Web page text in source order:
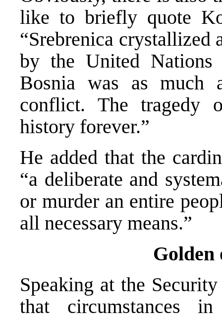
like to briefly quote
“Srebrenica crystallized
by the United
Bosnia was as much
conflict. The tragedy
history forever.”
He added that the
“a deliberate and
or murder an entire
all necessary means.”
Golden
Speaking at the
that circumstances